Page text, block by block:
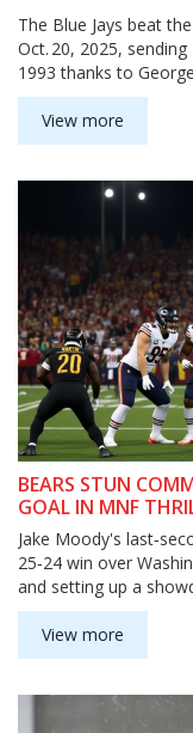
The Blue Jays beat
Oct. 20, 2025,
1993 thanks to
View more
BEARS STUN
GOAL IN MNF
Jake Moody's
25‑24 win over
and setting up a
View more